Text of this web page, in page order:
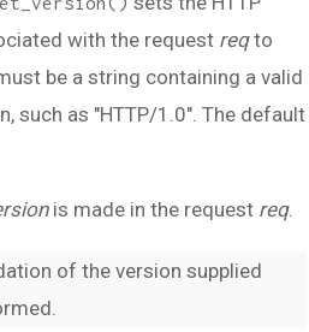
with the request reqto
be a string containing a valid
such as "HTTP/1.0". The default
is made in the request req.
of the version supplied